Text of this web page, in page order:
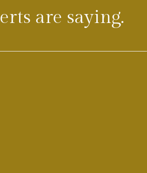
are saying.